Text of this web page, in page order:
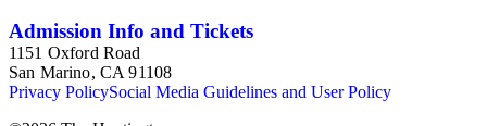
Admission Info and Tickets
1151 Oxford Road
San Marino, CA 91108
Privacy PolicySocial Media Guidelines and User Policy